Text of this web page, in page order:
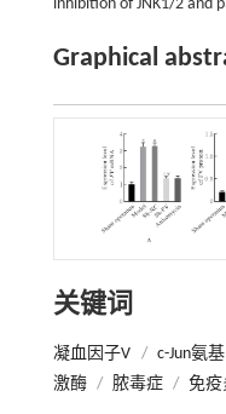
inhibition of JNK1/2 and
Graphical
关键词
凝血因子V / c-Jun氨
激酶 / 脓毒症 / 免疫